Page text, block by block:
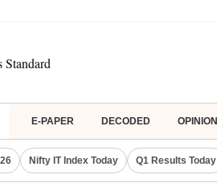
E-PAPER DECODED OPINION
Nifty IT Index Today Q1 Results Today